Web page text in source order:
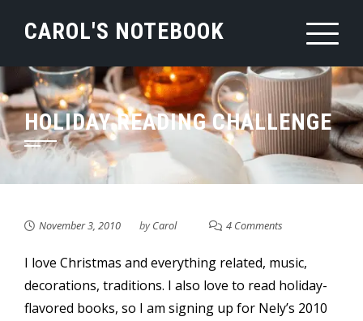
CAROL'S NOTEBOOK
HOLIDAY READING CHALLENGE
November 3, 2010 byCarol 4 Comments
I love Christmas and everything related, music,
decorations, traditions. I also love to read holiday-
flavored books, so I am signing up for Nely’s 2010